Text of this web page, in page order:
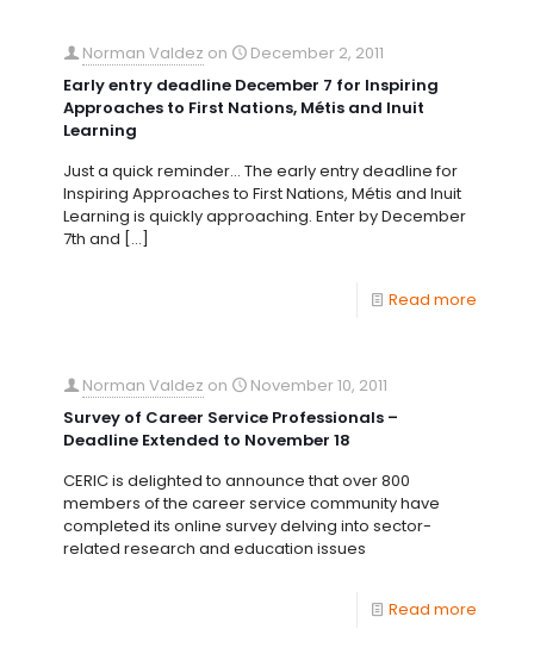
Norman Valdez on
December 2, 2011
Early entry deadline December 7 for Inspiring
Approaches to First Nations, Métis and Inuit
Learning
Just a quick reminder… The early entry deadline for
Inspiring Approaches to First Nations, Métis and Inuit
Learning is quickly approaching. Enter by December
7th and […]
Read more
Norman Valdez on
November 10, 2011
Survey of Career Service Professionals –
Deadline Extended to November 18
CERIC is delighted to announce that over 800
members of the career service community have
completed its online survey delving into sector-
related research and education issues
Read more